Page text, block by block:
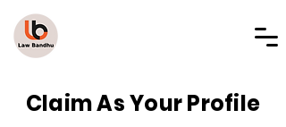
Claim As Your Profile